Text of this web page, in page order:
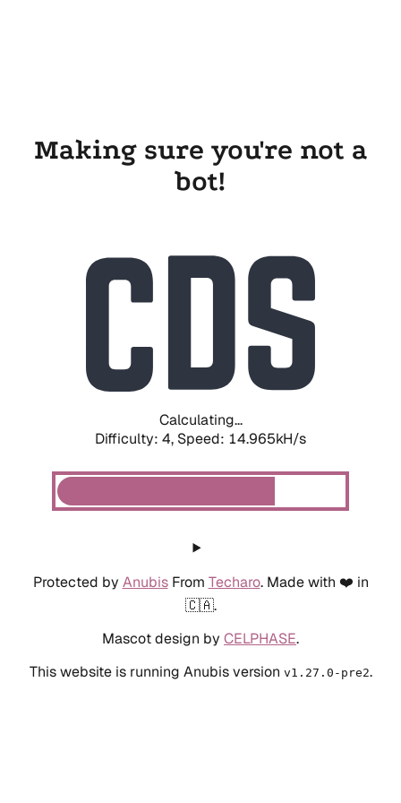
Making sure you're not a
bot!
Calculating...
Difficulty: 4, Speed: 14.965kH/s
Protected by AnubisFrom Techaro. Made with ❤️ in
🇨🇦.
Mascot design by CELPHASE.
This website is running Anubis version v1.27.0-pre2.